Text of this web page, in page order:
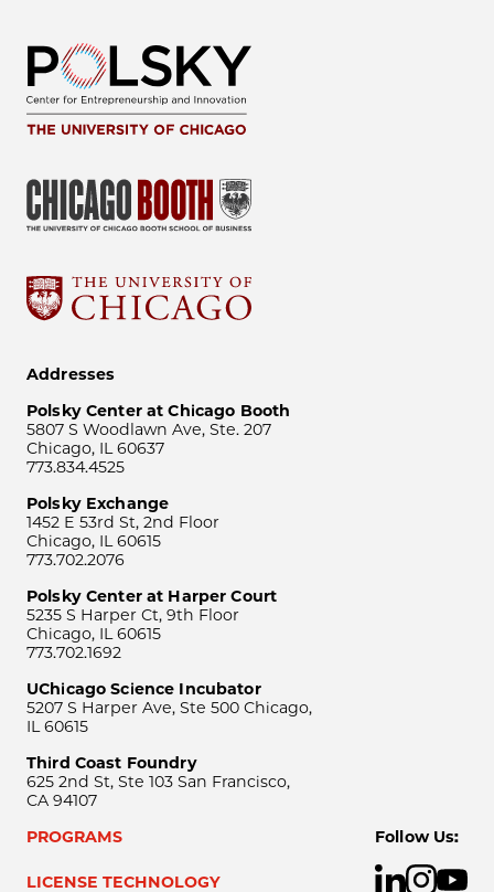
Addresses
Polsky Center at Chicago Booth
5807 S Woodlawn Ave, Ste. 207
Chicago, IL 60637
773.834.4525
Polsky Exchange
1452 E 53rd St, 2nd Floor
Chicago, IL 60615
773.702.2076
Polsky Center at Harper Court
5235 S Harper Ct, 9th Floor
Chicago, IL 60615
773.702.1692
UChicago Science Incubator
5207 S Harper Ave, Ste 500 Chicago,
IL 60615
Third Coast Foundry
625 2nd St, Ste 103 San Francisco,
CA 94107
PROGRAMS
LICENSE TECHNOLOGY
Follow Us: